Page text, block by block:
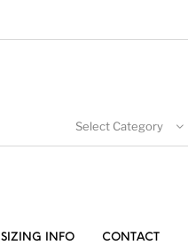
Select Category
SIZING INFO CONTACT